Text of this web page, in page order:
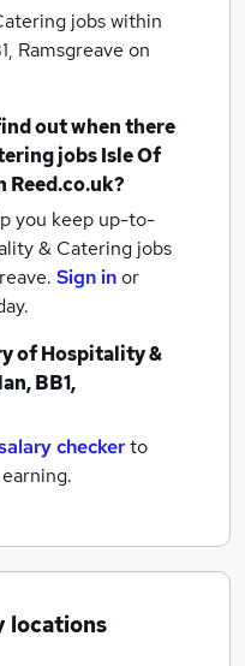
jobs within
Ramsgreave on
out when there
jobsIsle Of
Reed.co.uk?
you keep up-to-
& Catering jobs
Sign inor
ofHospitality &
BB1,
checkerto
locations